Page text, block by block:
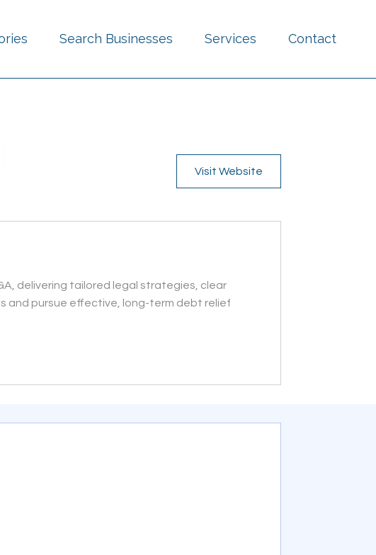
Search Businesses Services Contact
Visit Website
delivering tailored legal strategies, clear
and pursue effective, long-term debt relief